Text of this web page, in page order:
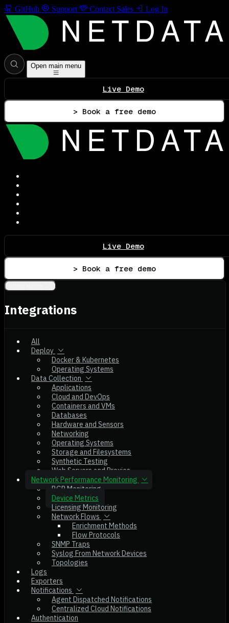
GitHub Support Contact Sales Log In
Open main menu
Live Demo
> Book a free demo
Live Demo
> Book a free demo
Integrations
All
Deploy
Docker & Kubernetes
Operating Systems
Data Collection
Applications
Cloud and DevOps
Containers and VMs
Databases
Hardware and Sensors
Networking
Operating Systems
Storage and Filesystems
Synthetic Testing
Web Servers and Proxies
Network Performance Monitoring
BGP Monitoring
Device Metrics
Licensing Monitoring
Network Flows
Enrichment Methods
Flow Protocols
SNMP Traps
Syslog From Network Devices
Topologies
Logs
Exporters
Notifications
Agent Dispatched Notifications
Centralized Cloud Notifications
Authentication